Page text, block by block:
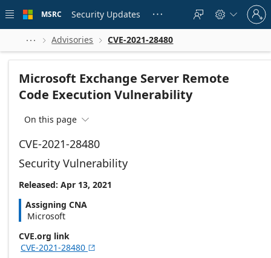
 main
MSRC Security Updates    
Sign
in
to
account
  Advisories  CVE-2021-28480
Microsoft Exchange Server Remote
Code Execution Vulnerability
On this page 
CVE-2021-28480
Security Vulnerability
Released: Apr 13, 2021
Assigning CNA
Microsoft
CVE.org link
CVE-2021-28480 